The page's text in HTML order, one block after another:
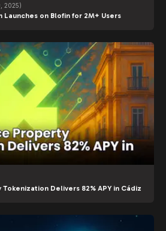
2025)
Launches on Blofin for 2M+ Users
Tokenization Delivers 82% APY in Cádiz